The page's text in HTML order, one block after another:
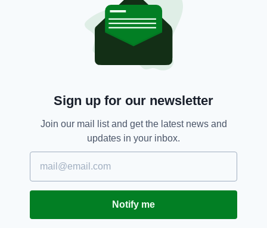
Three arrested after €600,000
BY:GERARD DONAGHY
Brooks concerts are
'unacceptable'
BY:CONNELL MCHUGH
Sign up for our newsletter
Join our mail list and get the latest news and
updates in your inbox.
Notify me